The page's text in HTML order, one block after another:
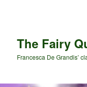
The Fairy
Francesca De Grandis’